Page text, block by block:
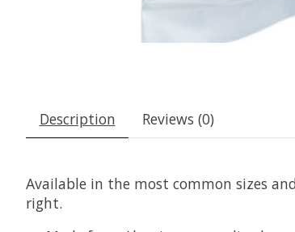
Description Reviews (0)
Available in the most common sizes
right.